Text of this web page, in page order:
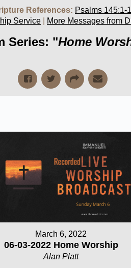
References: Psalms 145:1-
Service More Messages from
Series: "Home
March 6, 2022
06-03-2022 Home Worship
Alan Platt